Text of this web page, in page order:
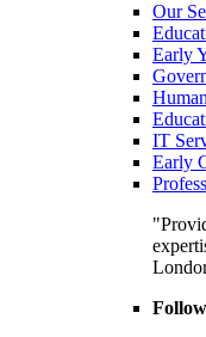
Our
Early
IT
Early